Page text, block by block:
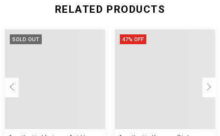
RELATED PRODUCTS
SOLD OUT 47% OFF